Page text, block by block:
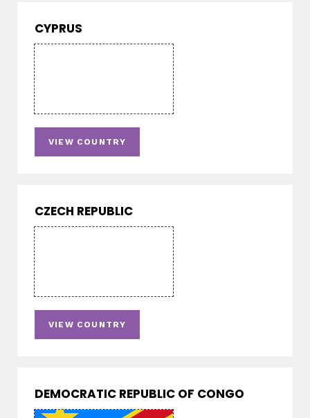
CYPRUS
VIEW COUNTRY
CZECH REPUBLIC
VIEW COUNTRY
DEMOCRATIC REPUBLIC OF CONGO